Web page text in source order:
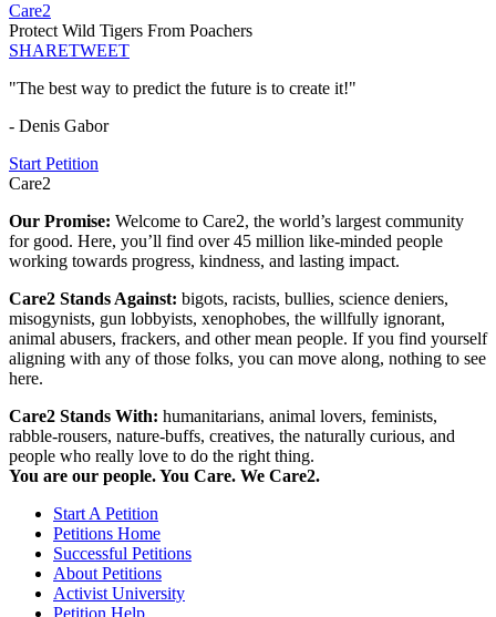
Care2
Protect Wild Tigers From Poachers
SHARETWEET
"The best way to predict the future is to create it!"
- Denis Gabor
Start Petition
Care2
Our Promise: Welcome to Care2, the world’s largest community
for good. Here, you’ll find over 45 million like-minded people
working towards progress, kindness, and lasting impact.
Care2 Stands Against: bigots, racists, bullies, science deniers,
misogynists, gun lobbyists, xenophobes, the willfully ignorant,
animal abusers, frackers, and other mean people. If you find yourself
aligning with any of those folks, you can move along, nothing to see
here.
Care2 Stands With: humanitarians, animal lovers, feminists,
rabble-rousers, nature-buffs, creatives, the naturally curious, and
people who really love to do the right thing.
You are our people. You Care. We Care2.
Start A Petition
Petitions Home
Successful Petitions
About Petitions
Activist University